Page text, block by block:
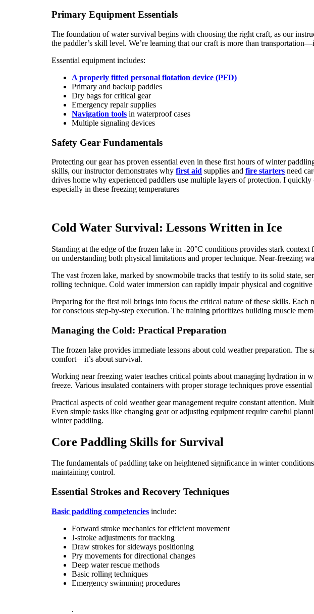
Primary Equipment Essentials
The foundation of water survival begins with choosing the right craft, as our
the paddler’s skill level. We’re learning that our craft is more than
Essential equipment includes:
A properly fitted personal flotation device (PFD)
Primary and backup paddles
Dry bags for critical gear
Emergency repair supplies
Navigation tools in waterproof cases
Multiple signaling devices
Safety Gear Fundamentals
Protecting our gear has proven essential even in these first hours of winter
skills, our instructor demonstrates why first aid supplies and fire starters need
drives home why experienced paddlers use multiple layers of protection. I
especially in these freezing temperatures
Cold Water Survival: Lessons Written in Ice
Standing at the edge of the frozen lake in -20°C conditions provides stark
on understanding both physical limitations and proper technique. Near-freezing
The vast frozen lake, marked by snowmobile tracks that testify to its solid state,
rolling technique. Cold water immersion can rapidly impair physical and
Preparing for the first roll brings into focus the critical nature of these skills. Each
for conscious step-by-step execution. The training prioritizes building muscle
Managing the Cold: Practical Preparation
The frozen lake provides immediate lessons about cold weather preparation.
comfort—it’s about survival.
Working near freezing water teaches critical points about managing hydration in
freeze. Various insulated containers with proper storage techniques prove
Practical aspects of cold weather gear management require constant attention.
Even simple tasks like changing gear or adjusting equipment require careful
winter paddling.
Core Paddling Skills for Survival
The fundamentals of paddling take on heightened significance in winter
maintaining control.
Essential Strokes and Recovery Techniques
Basic paddling competencies include:
Forward stroke mechanics for efficient movement
J-stroke adjustments for tracking
Draw strokes for sideways positioning
Pry movements for directional changes
Deep water rescue methods
Basic rolling techniques
Emergency swimming procedures
.